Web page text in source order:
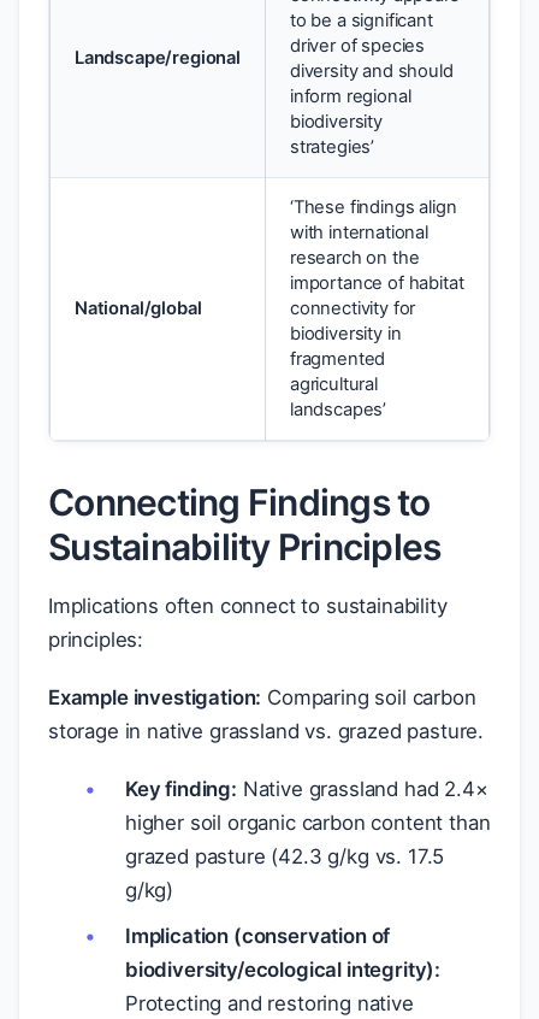
Landscape/regional
to be a significant
driver of species
diversity and should
inform regional
biodiversity
strategies’
National/global
‘These findings align
with international
research on the
importance of habitat
connectivity for
biodiversity in
fragmented
agricultural
landscapes’
Connecting Findings to
Sustainability Principles
Implications often connect to sustainability
principles:
Example investigation: Comparing soil carbon
storage in native grassland vs. grazed pasture.
Key finding: Native grassland had 2.4×
higher soil organic carbon content than
grazed pasture (42.3 g/kg vs. 17.5
g/kg)
Implication (conservation of
biodiversity/ecological integrity):
Protecting and restoring native